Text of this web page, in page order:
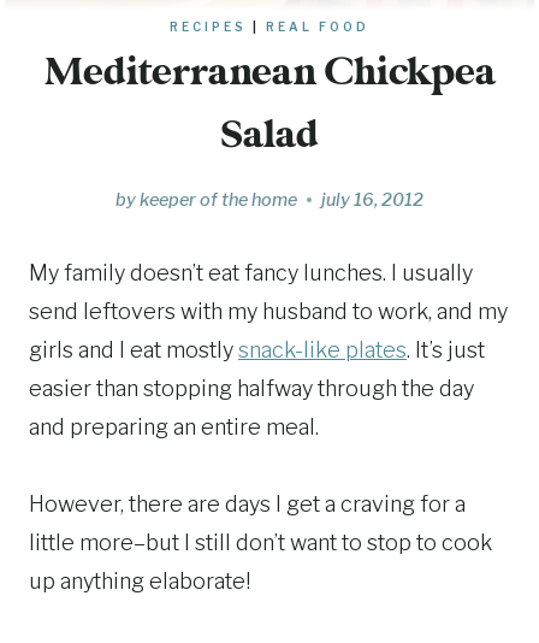
RECIPES REAL FOOD
Mediterranean Chickpea
Salad
bykeeper of the home july 16, 2012
My family doesn’t eat fancy lunches. I usually
send leftovers with my husband to work, and my
girls and I eat mostlysnack-like plates. It’s just
easier than stopping halfway through the day
and preparing an entire meal.
However, there are days I get a craving for a
little more–but I still don’t want to stop to cook
up anything elaborate!